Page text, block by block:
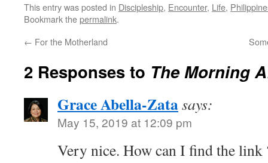
This entry was posted in Discipleship, Encounter, Life,
Bookmark thepermalink.
← For the Motherland
2 Responses to The Morning
Grace Abella-Zatasays:
May 15, 2019 at 12:09 pm
Very nice. How can I find the link